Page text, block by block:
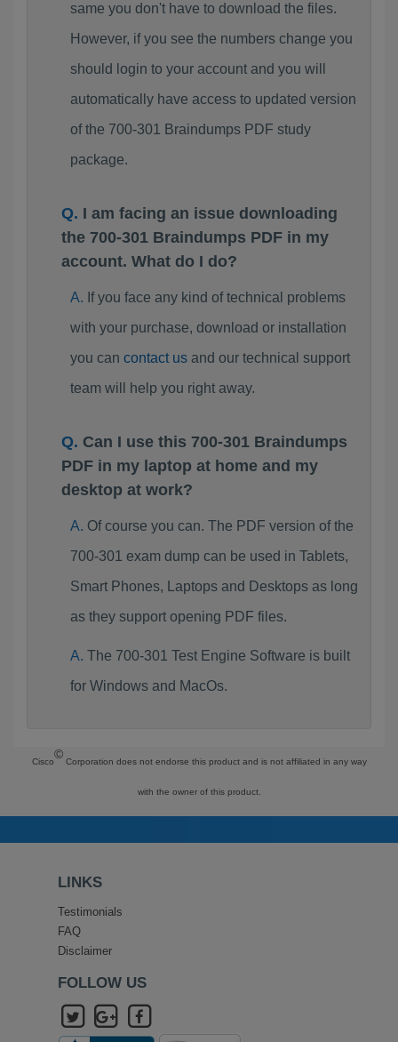
same you don't have to download the files.
However, if you see the numbers change you
should login to your account and you will
automatically have access to updated version
of the 700-301 Braindumps PDF study
package.
I am facing an issue downloading
the 700-301 Braindumps PDF in my
account. What do I do?
If you face any kind of technical problems
with your purchase, download or installation
you can contact usand our technical support
team will help you right away.
Can I use this 700-301 Braindumps
PDF in my laptop at home and my
desktop at work?
Of course you can. The PDF version of the
700-301 exam dump can be used in Tablets,
Smart Phones, Laptops and Desktops as long
as they support opening PDF files.
The 700-301 Test Engine Software is built
for Windows and MacOs.
Cisco
©
Corporation does not endorse this product and is not affiliated in any way
with the owner of this product.
LINKS
Testimonials
FAQ
Disclaimer
FOLLOW US